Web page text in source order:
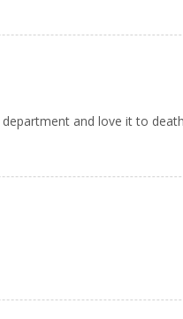
and love it to